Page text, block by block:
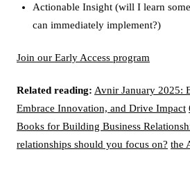
Actionable Insight (will I learn
can immediately implement?)
Join our Early Access program
Related reading: Avnir January 2025:
Embrace Innovation, and Drive Impact
Books for Building Business
relationships should you focus on? the